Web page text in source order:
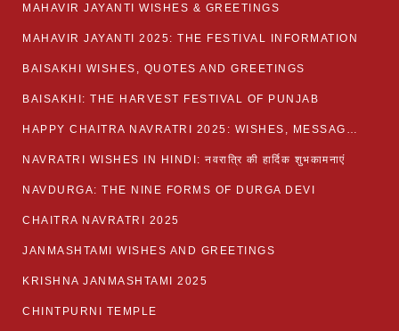
MAHAVIR JAYANTI WISHES & GREETINGS
MAHAVIR JAYANTI 2025: THE FESTIVAL INFORMATION
BAISAKHI WISHES, QUOTES AND GREETINGS
BAISAKHI: THE HARVEST FESTIVAL OF PUNJAB
HAPPY CHAITRA NAVRATRI 2025: WISHES, MESSAGES AND QUOTES
NAVRATRI WISHES IN HINDI: नवरात्रि की हार्दिक शुभकामनाएं
NAVDURGA: THE NINE FORMS OF DURGA DEVI
CHAITRA NAVRATRI 2025
JANMASHTAMI WISHES AND GREETINGS
KRISHNA JANMASHTAMI 2025
CHINTPURNI TEMPLE